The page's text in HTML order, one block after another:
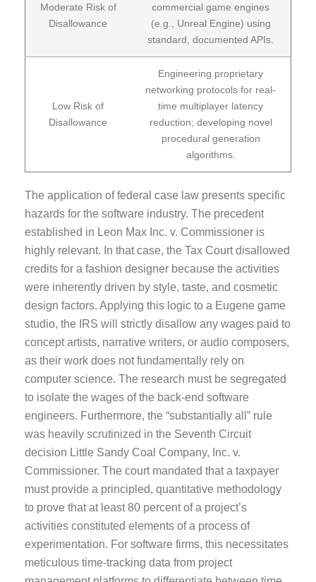
Moderate Risk of
Disallowance
commercial game engines
(e.g., Unreal Engine) using
standard, documented APIs.
Low Risk of
Disallowance
Engineering proprietary
networking protocols for real-
time multiplayer latency
reduction; developing novel
procedural generation
algorithms.
The application of federal case law presents specific
hazards for the software industry. The precedent
established in Leon Max Inc. v. Commissioner is
highly relevant. In that case, the Tax Court disallowed
credits for a fashion designer because the activities
were inherently driven by style, taste, and cosmetic
design factors. Applying this logic to a Eugene game
studio, the IRS will strictly disallow any wages paid to
concept artists, narrative writers, or audio composers,
as their work does not fundamentally rely on
computer science. The research must be segregated
to isolate the wages of the back-end software
engineers. Furthermore, the “substantially all” rule
was heavily scrutinized in the Seventh Circuit
decision Little Sandy Coal Company, Inc. v.
Commissioner. The court mandated that a taxpayer
must provide a principled, quantitative methodology
to prove that at least 80 percent of a project’s
activities constituted elements of a process of
experimentation. For software firms, this necessitates
meticulous time-tracking data from project